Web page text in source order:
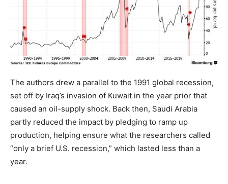
The authors drew a parallel to the 1991 global recession,
set off by Iraq’s invasion of Kuwait in the year prior that
caused an oil-supply shock. Back then, Saudi Arabia
partly reduced the impact by pledging to ramp up
production, helping ensure what the researchers called
“only a brief U.S. recession,” which lasted less than a
year.